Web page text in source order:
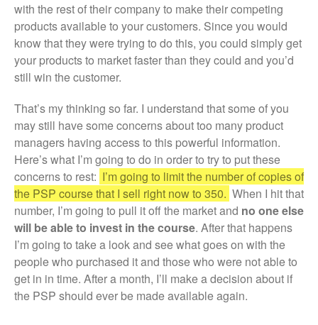
with the rest of their company to make their competing
products available to your customers. Since you would
know that they were trying to do this, you could simply get
your products to market faster than they could and you’d
still win the customer.
That’s my thinking so far. I understand that some of you
may still have some concerns about too many product
managers having access to this powerful information.
Here’s what I’m going to do in order to try to put these
concerns to rest: I’m going to limit the number of copies of
the PSP course that I sell right now to 350. When I hit that
number, I’m going to pull it off the market and no one else
will be able to invest in the course. After that happens
I’m going to take a look and see what goes on with the
people who purchased it and those who were not able to
get in in time. After a month, I’ll make a decision about if
the PSP should ever be made available again.